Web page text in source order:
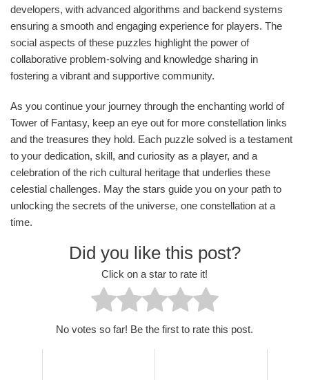
developers, with advanced algorithms and backend systems
ensuring a smooth and engaging experience for players. The
social aspects of these puzzles highlight the power of
collaborative problem-solving and knowledge sharing in
fostering a vibrant and supportive community.
As you continue your journey through the enchanting world of
Tower of Fantasy, keep an eye out for more constellation links
and the treasures they hold. Each puzzle solved is a testament
to your dedication, skill, and curiosity as a player, and a
celebration of the rich cultural heritage that underlies these
celestial challenges. May the stars guide you on your path to
unlocking the secrets of the universe, one constellation at a
time.
Did you like this post?
Click on a star to rate it!
No votes so far! Be the first to rate this post.